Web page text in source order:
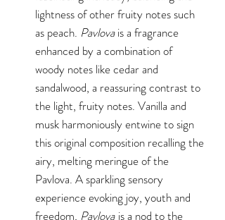
lightness of other fruity notes such
as peach. Pavlovais a fragrance
enhanced by a combination of
woody notes like cedar and
sandalwood, a reassuring contrast to
the light, fruity notes. Vanilla and
musk harmoniously entwine to sign
this original composition recalling the
airy, melting meringue of the
Pavlova. A sparkling sensory
experience evoking joy, youth and
freedom, Pavlova is a nod to the